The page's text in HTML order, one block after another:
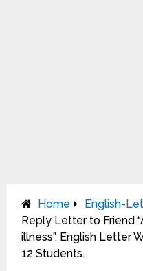
Home
English-
Reply Letter to Friend
illness”, English Letter
12 Students.